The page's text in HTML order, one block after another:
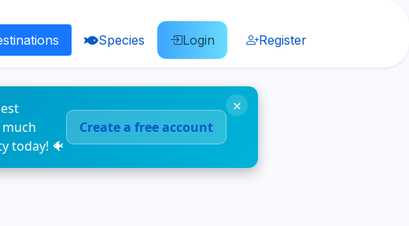
Species Login Register
today! 🐠
Create a free account
×